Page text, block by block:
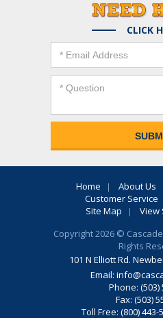
CLICK
Home About Us
Customer Service
Site Map
View
Copyright 2026 ©
Rights
101 N Elliott Rd.
Email:
Phone: (503)
Fax: (503)
Toll Free: (800) 443-